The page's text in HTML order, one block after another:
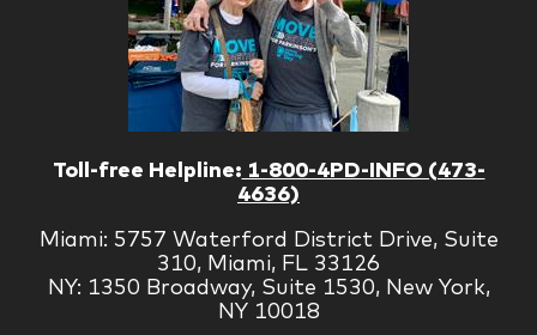
Toll-free Helpline: 1-800-4PD-INFO (473-
4636)
Miami: 5757 Waterford District Drive, Suite
310, Miami, FL 33126
NY: 1350 Broadway, Suite 1530, New York,
NY 10018